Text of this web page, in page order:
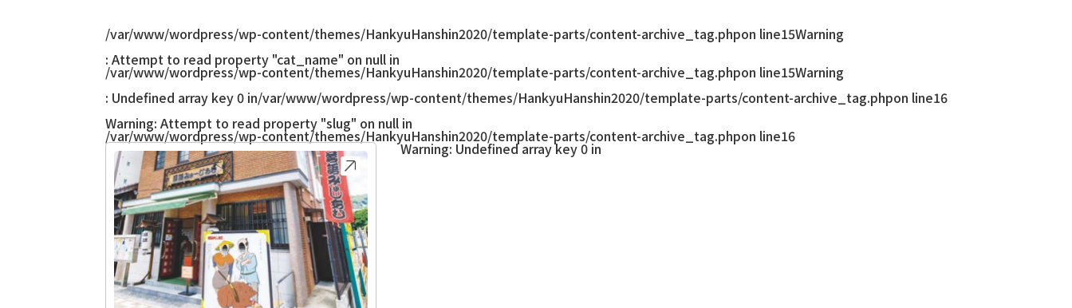
/var/www/wordpress/wp-content/themes/HankyuHanshin2020/template-parts/content-archive_tag.phpon line15Warning
: Attempt to read property "cat_name" on null in
/var/www/wordpress/wp-content/themes/HankyuHanshin2020/template-parts/content-archive_tag.phpon line15Warning
: Undefined array key 0 in/var/www/wordpress/wp-content/themes/HankyuHanshin2020/template-parts/content-archive_tag.phpon line16
Warning: Attempt to read property "slug" on null in
/var/www/wordpress/wp-content/themes/HankyuHanshin2020/template-parts/content-archive_tag.phpon line16
Warning: Undefined array key 0 in